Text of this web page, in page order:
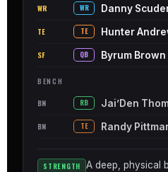
WR WR Danny
TE TE Hunter
SF QB Byrum Brown
BENCH
BN RB Jai’Den
BN TE Randy
STRENGTH
A deep, physical